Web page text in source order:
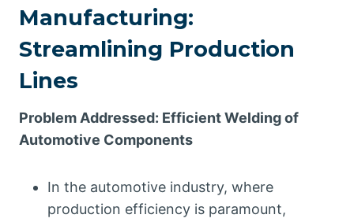
Manufacturing:
Streamlining Production
Lines
Problem Addressed: Efficient Welding of
Automotive Components
In the automotive industry, where
production efficiency is paramount,